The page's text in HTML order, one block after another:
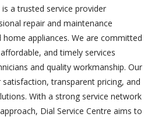
is a trusted service provider
repair and maintenance
appliances. We are committed
and timely services
and quality workmanship. Our
transparent pricing, and
With a strong service network
Dial Service Centre aims to